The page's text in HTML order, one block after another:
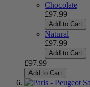
Chocolate
£97.99
Add to Cart
Natural
£97.99
Add to Cart
£97.99
Add to Cart